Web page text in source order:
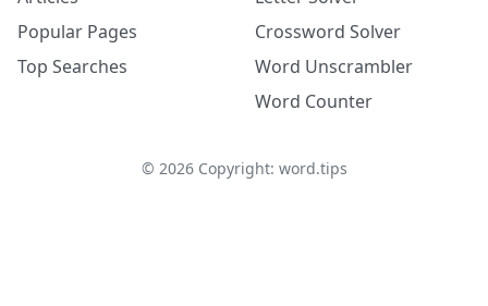
Popular Pages
Top Searches
Crossword Solver
Word Unscrambler
Word Counter
© 2026Copyright: word.tips